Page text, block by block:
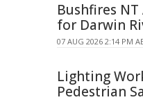
Bushfires
for Darwin
07 AUG 2026 2:14 PM
Lighting
Pedestrian